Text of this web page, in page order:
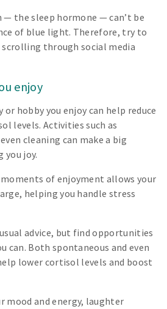
the sleep hormone — can’t be
of blue light. Therefore, try to
scrolling through social media
enjoy
hobby you enjoy can help reduce
levels. Activities such as
cleaning can make a big
you joy.
of enjoyment allows your
helping you handle stress
advice, but find opportunities
can. Both spontaneous and even
lower cortisol levels and boost
mood and energy, laughter